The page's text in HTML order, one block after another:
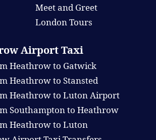
Meet and Greet
London Tours
Airport Taxi
Heathrow to Gatwick
Heathrow to Stansted
Heathrow to Luton Airport
Southampton to Heathrow
Heathrow to Luton